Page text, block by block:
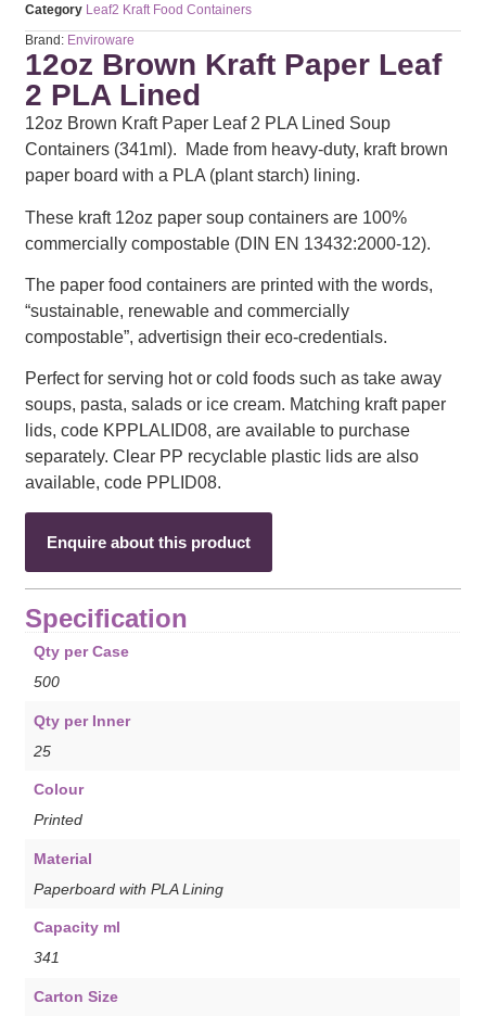
Category Leaf2 Kraft Food Containers
Brand: Enviroware
12oz Brown Kraft Paper Leaf
2 PLA Lined
12oz Brown Kraft Paper Leaf 2 PLA Lined Soup
Containers (341ml). Made from heavy-duty, kraft brown
paper board with a PLA (plant starch) lining.
These kraft 12oz paper soup containers are 100%
commercially compostable (DIN EN 13432:2000-12).
The paper food containers are printed with the words,
“sustainable, renewable and commercially
compostable”, advertisign their eco-credentials.
Perfect for serving hot or cold foods such as take away
soups, pasta, salads or ice cream. Matching kraft paper
lids, code KPPLALID08, are available to purchase
separately. Clear PP recyclable plastic lids are also
available, code PPLID08.
Enquire about this product
Specification
Qty per Case
500
Qty per Inner
25
Colour
Printed
Material
Paperboard with PLA Lining
Capacity ml
341
Carton Size